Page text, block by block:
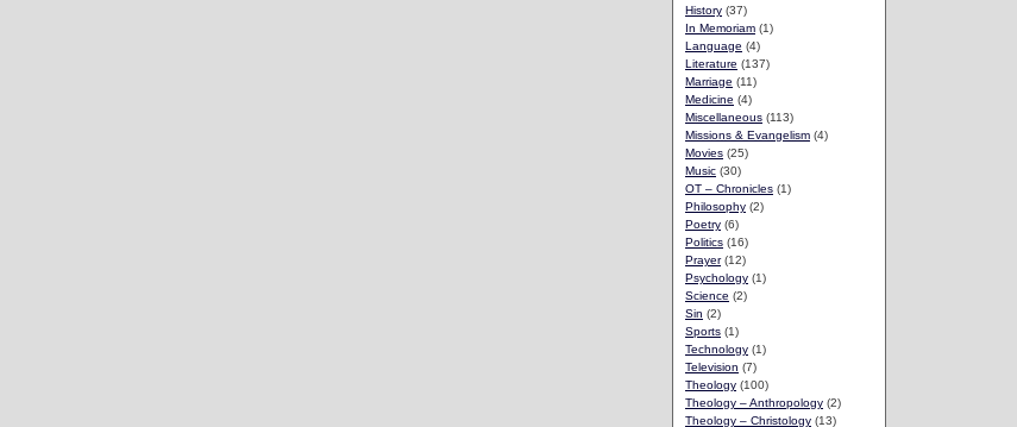
History (37)
In Memoriam (1)
Language (4)
Literature (137)
Marriage (11)
Medicine (4)
Miscellaneous (113)
Missions & Evangelism (4)
Movies (25)
Music (30)
OT – Chronicles (1)
Philosophy (2)
Poetry (6)
Politics (16)
Prayer(12)
Psychology (1)
Science (2)
Sin (2)
Sports (1)
Technology (1)
Television (7)
Theology (100)
Theology – Anthropology (2)
Theology – Christology (13)